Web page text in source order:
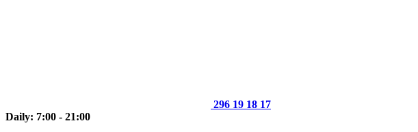
296 19 18 17
Daily: 7:00 - 21:00